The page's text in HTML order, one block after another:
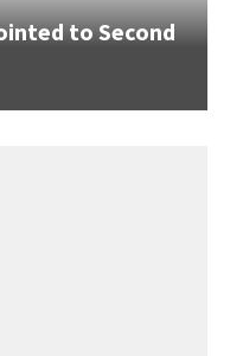
to Second